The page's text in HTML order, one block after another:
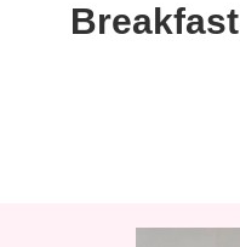
Breakfast